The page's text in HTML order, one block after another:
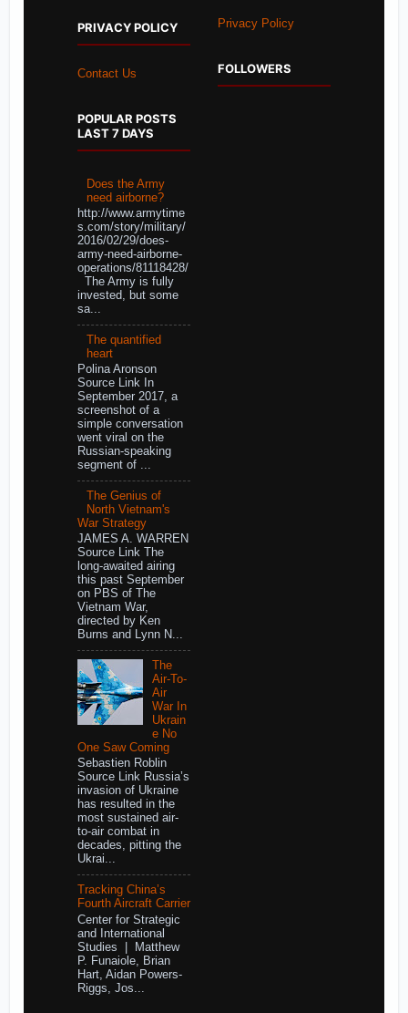
PRIVACY POLICY
Contact Us
POPULAR POSTS
LAST 7 DAYS
Does the Army
need airborne?
http://www.armytime
s.com/story/military/
2016/02/29/does-
army-need-airborne-
operations/81118428/
The Army is fully
invested, but some
sa...
The quantified
heart
Polina Aronson
Source Link In
September 2017, a
screenshot of a
simple conversation
went viral on the
Russian-speaking
segment of ...
The Genius of
North Vietnam's
War Strategy
JAMES A. WARREN
Source Link The
long-awaited airing
this past September
on PBS of The
Vietnam War,
directed by Ken
Burns and Lynn N...
The
Air-To-
Air
War In
Ukrain
e No
One Saw Coming
Sebastien Roblin
Source Link Russia’s
invasion of Ukraine
has resulted in the
most sustained air-
to-air combat in
decades, pitting the
Ukrai...
Tracking China’s
Fourth Aircraft Carrier
Center for Strategic
and International
Studies | Matthew
P. Funaiole, Brian
Hart, Aidan Powers-
Riggs, Jos...
Privacy Policy
FOLLOWERS